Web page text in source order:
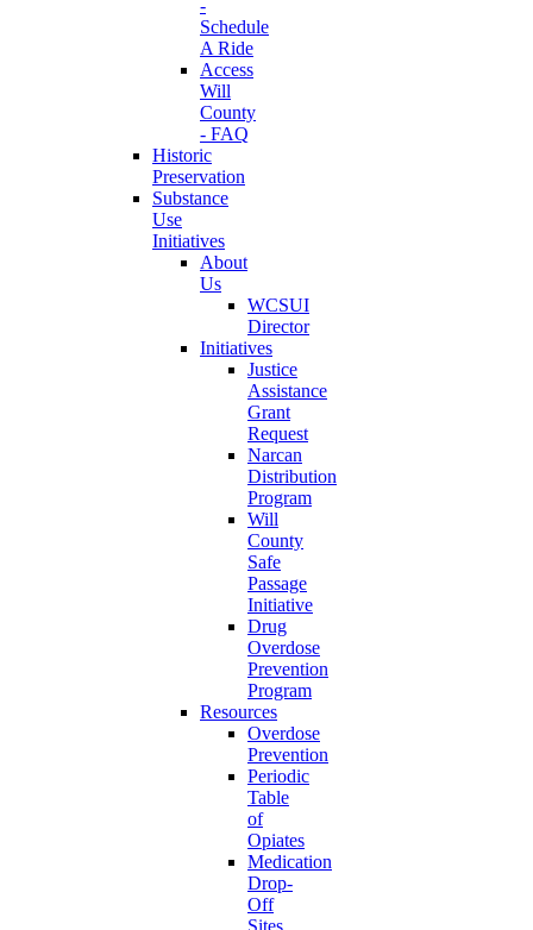
-
Schedule
A Ride
Access
Will
County
- FAQ
Historic
Preservation
Substance
Use
Initiatives
About
Us
WCSUI
Director
Initiatives
Justice
Assistance
Grant
Request
Narcan
Distribution
Program
Will
County
Safe
Passage
Initiative
Drug
Overdose
Prevention
Program
Resources
Overdose
Prevention
Periodic
Table
of
Opiates
Medication
Drop-
Off
Sites